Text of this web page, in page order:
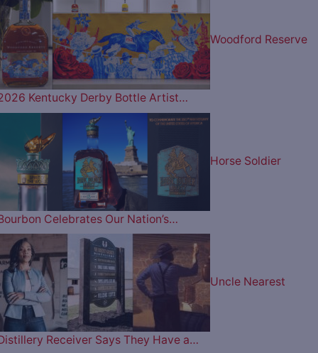
Woodford Reserve
Kentucky Derby Bottle Artist…
Horse Soldier
Celebrates Our Nation’s…
Uncle Nearest
Receiver Says They Have a…